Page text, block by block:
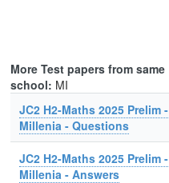
More Test papers from same
school: MI
JC2 H2-Maths 2025 Prelim -
Millenia - Questions
JC2 H2-Maths 2025 Prelim -
Millenia - Answers